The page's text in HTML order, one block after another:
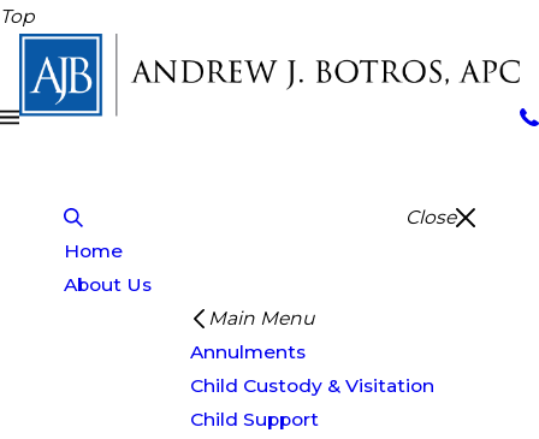
Top
Close
Home
About Us
Main Menu
Annulments
Child Custody & Visitation
Child Support